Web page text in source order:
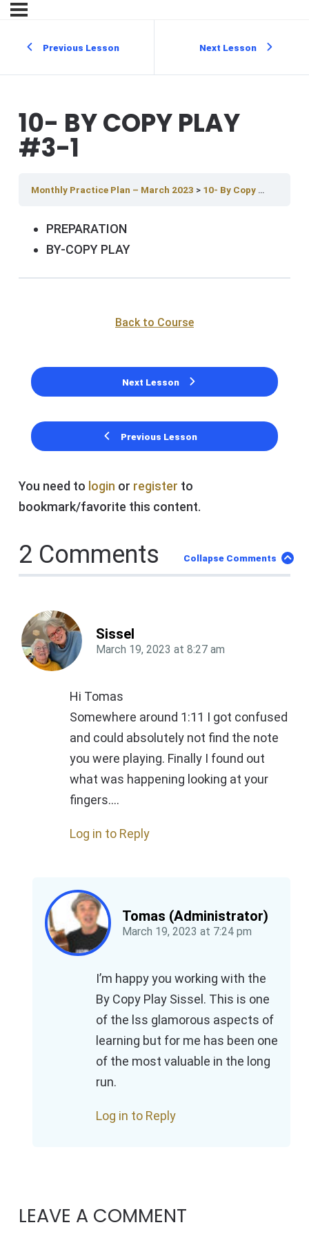
Previous Lesson Next Lesson
10- BY COPY PLAY
#3-1
Monthly Practice Plan – March 2023 10- By Copy Play #3-1
PREPARATION
BY-COPY PLAY
Previous Lesson
Back to Course
Next Lesson
You need to login or register to
bookmark/favorite this content.
2 Comments Collapse Comments
Sissel
March 19, 2023 at 8:27 am
Hi Tomas
Somewhere around 1:11 I got confused
and could absolutely not find the note
you were playing. Finally I found out
what was happening looking at your
fingers….
Log in to Reply
Tomas (Administrator)
March 19, 2023 at 7:24 pm
I’m happy you working with the
By Copy Play Sissel. This is one
of the lss glamorous aspects of
learning but for me has been one
of the most valuable in the long
run.
Log in to Reply
LEAVE A COMMENT